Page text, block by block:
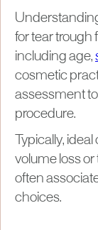
for tear trough
including age,
cosmetic
assessment
procedure.
Typically,
volume loss
often
choices.